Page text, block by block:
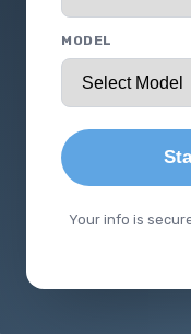
MODEL
Your info is